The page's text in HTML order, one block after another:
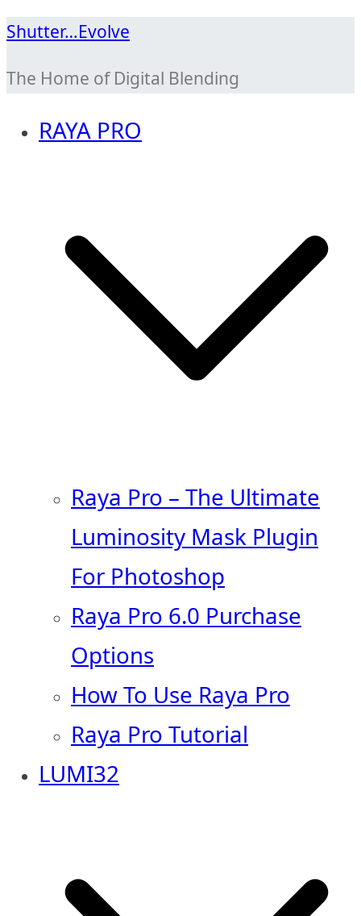
Skip
content
Shutter…Evolve
The Home of Digital Blending
RAYA PRO
Raya Pro – The Ultimate
Luminosity Mask Plugin
For Photoshop
Raya Pro 6.0 Purchase
Options
How To Use Raya Pro
Raya Pro Tutorial
LUMI32